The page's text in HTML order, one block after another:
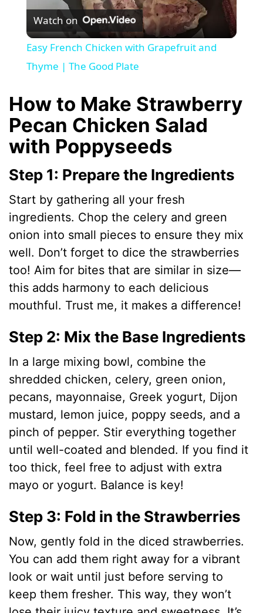
l
a
y
V
i
d
e
o
Watch on
Easy French Chicken with Grapefruit and
Thyme | The Good Plate
How to Make Strawberry
Pecan Chicken Salad
with Poppyseeds
Step 1: Prepare the Ingredients
Start by gathering all your fresh
ingredients. Chop the celery and green
onion into small pieces to ensure they mix
well. Don’t forget to dice the strawberries
too! Aim for bites that are similar in size—
this adds harmony to each delicious
mouthful. Trust me, it makes a difference!
Step 2: Mix the Base Ingredients
In a large mixing bowl, combine the
shredded chicken, celery, green onion,
pecans, mayonnaise, Greek yogurt, Dijon
mustard, lemon juice, poppy seeds, and a
pinch of pepper. Stir everything together
until well-coated and blended. If you find it
too thick, feel free to adjust with extra
mayo or yogurt. Balance is key!
Step 3: Fold in the Strawberries
Now, gently fold in the diced strawberries.
You can add them right away for a vibrant
look or wait until just before serving to
keep them fresher. This way, they won’t